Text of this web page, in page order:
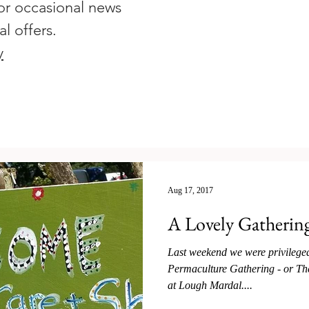
occasional news
offers.
A Lovely
Last weekend we were
Permaculture Gathering - or
at Lough Mardal....
Aug 17, 2017